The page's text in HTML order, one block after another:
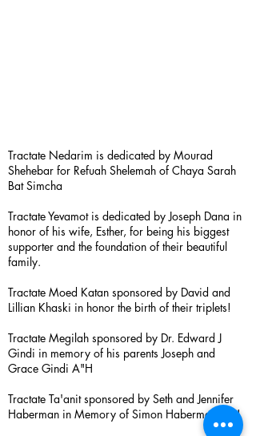
Tractate Nedarim is dedicated by Mourad
Shehebar for Refuah Shelemah of Chaya Sarah
Bat Simcha
Tractate Yevamot is dedicated by Joseph Dana in
honor of his wife, Esther, for being his biggest
supporter and the foundation of their beautiful
family.
Tractate Moed Katan sponsored by David and
Lillian Khaski in honor the birth of their triplets!
Tractate Megilah sponsored by Dr. Edward J
Gindi in memory of his parents Joseph and
Grace Gindi A"H
Tractate Ta'anit sponsored by Seth and Jennifer
Haberman in Memory of Simon Haberman A”H